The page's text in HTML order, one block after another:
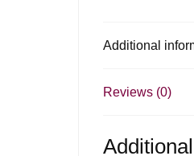
Additional
Reviews (0)